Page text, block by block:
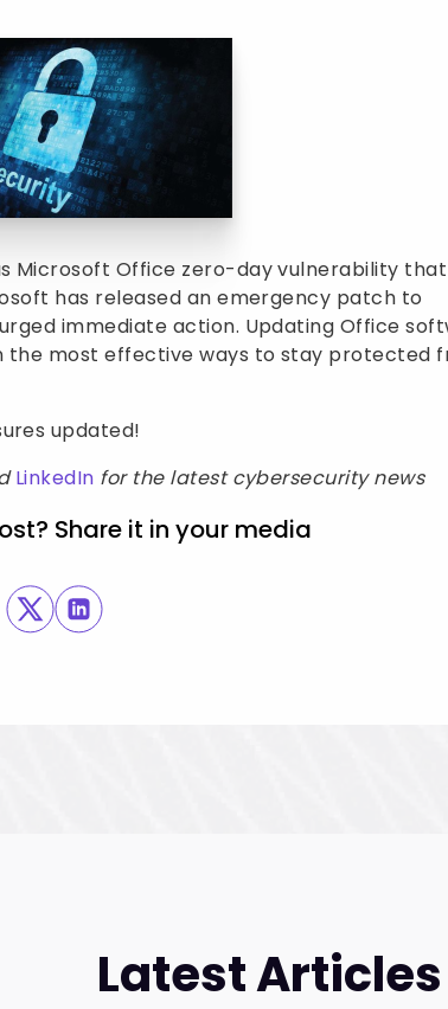
Microsoft Office zero-day vulnerability
has released an emergency patch to
immediate action. Updating Office
the most effective ways to stay protected
updated!
LinkedIn for the latest cybersecurity news
Share it in your media
Latest Articles